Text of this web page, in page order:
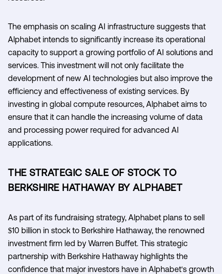
The emphasis on scaling AI infrastructure suggests that
Alphabet intends to significantly increase its operational
capacity to support a growing portfolio of AI solutions and
services. This investment will not only facilitate the
development of new AI technologies but also improve the
efficiency and effectiveness of existing services. By
investing in global compute resources, Alphabet aims to
ensure that it can handle the increasing volume of data
and processing power required for advanced AI
applications.
THE STRATEGIC SALE OF STOCK TO
BERKSHIRE HATHAWAY BY ALPHABET
As part of its fundraising strategy, Alphabet plans to sell
$10 billion in stock to Berkshire Hathaway, the renowned
investment firm led by Warren Buffet. This strategic
partnership with Berkshire Hathaway highlights the
confidence that major investors have in Alphabet's growth